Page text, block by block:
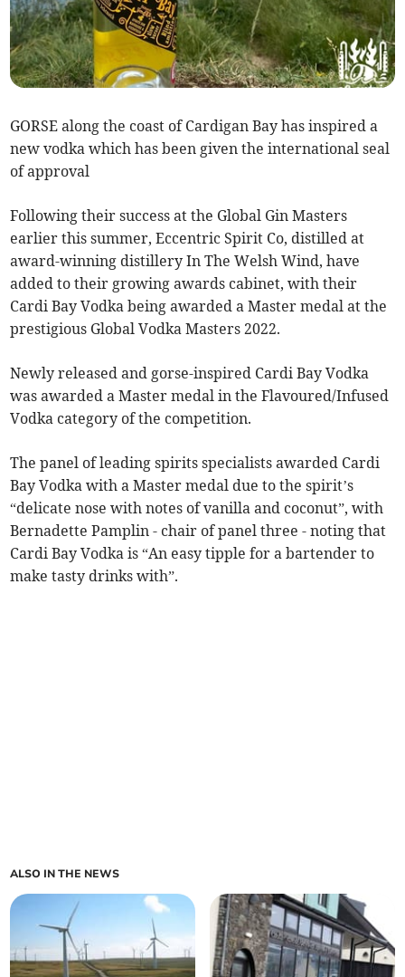
GORSE along the coast of Cardigan Bay has inspired a
new vodka which has been given the international seal
of approval
Following their success at the Global Gin Masters
earlier this summer, Eccentric Spirit Co, distilled at
award-winning distillery In The Welsh Wind, have
added to their growing awards cabinet, with their
Cardi Bay Vodka being awarded a Master medal at the
prestigious Global Vodka Masters 2022.
Newly released and gorse-inspired Cardi Bay Vodka
was awarded a Master medal in the Flavoured/Infused
Vodka category of the competition.
The panel of leading spirits specialists awarded Cardi
Bay Vodka with a Master medal due to the spirit’s
“delicate nose with notes of vanilla and coconut”, with
Bernadette Pamplin - chair of panel three - noting that
Cardi Bay Vodka is “An easy tipple for a bartender to
make tasty drinks with”.
ALSO IN THE NEWS